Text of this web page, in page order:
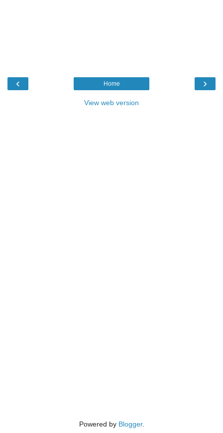
‹ ›
Home
View web version
Powered by Blogger.